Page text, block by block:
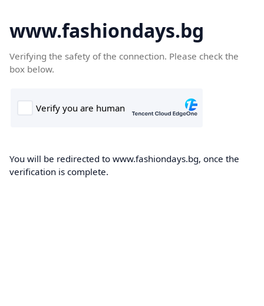
www.fashiondays.bg
Verifying the safety of the connection. Please check the
box below.
You will be redirected to www.fashiondays.bg, once the
verification is complete.